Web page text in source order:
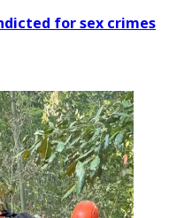
for sex crimes